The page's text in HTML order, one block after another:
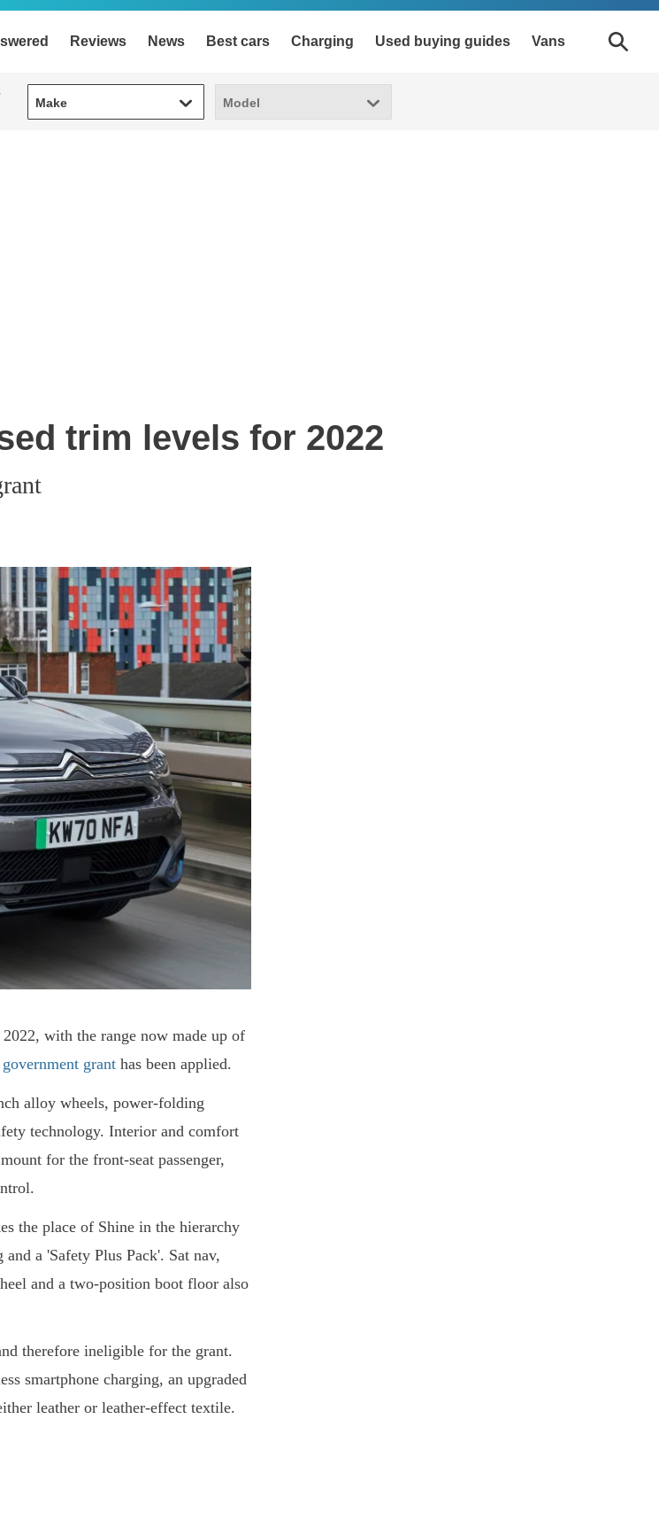
Reviews News Best cars Charging Used buying guides Vans
Make
Make Model
Model
trim levels for 2022
with the range now made up of
government grant has been applied.
alloy wheels, power-folding
technology. Interior and comfort
for the front-seat passenger,
the place of Shine in the hierarchy
a 'Safety Plus Pack'. Sat nav,
and a two-position boot floor also
therefore ineligible for the grant.
smartphone charging, an upgraded
leather or leather-effect textile.